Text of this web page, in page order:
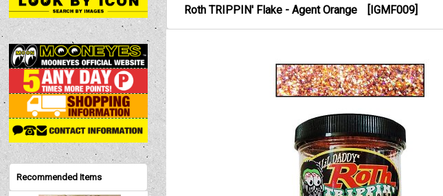
Recommended Items
Roth TRIPPIN' Flake - Agent Orange [IGMF009]